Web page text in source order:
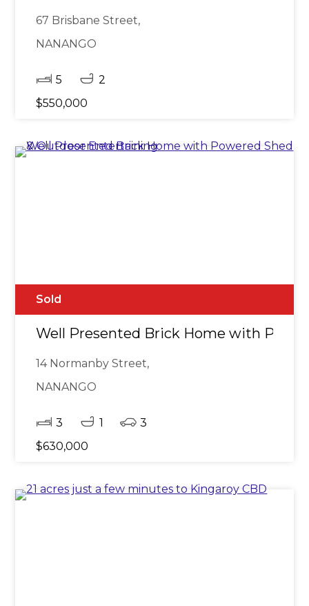
67 Brisbane Street,
NANANGO
5
2
$550,000
Sold
Well Presented Brick Home with
14 Normanby Street,
NANANGO
3 1
3
$630,000